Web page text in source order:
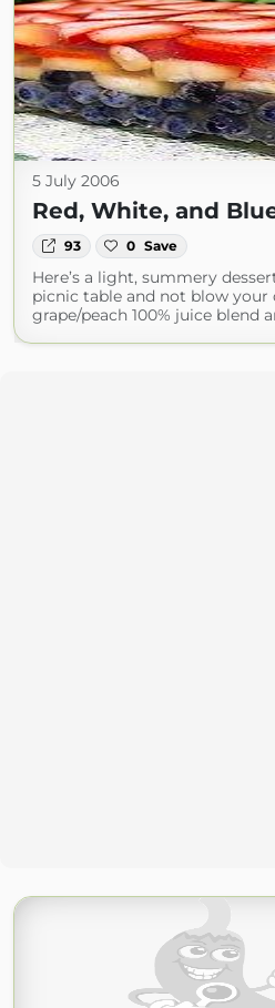
5 July 2006
Red, White, and
93 0 Save
Here’s a light, summery
picnic table and not blow your
grape/peach 100% juice blend